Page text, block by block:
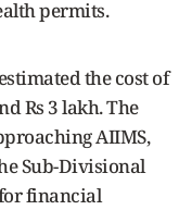
permits.
the cost of
Rs 3 lakh. The
AIIMS,
Sub-Divisional
financial